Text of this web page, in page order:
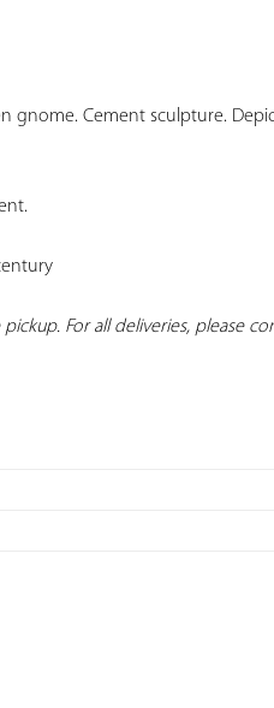
gnome. Cement sculpture.
pickup. For all deliveries, please